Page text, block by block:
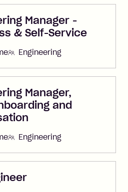
Manager -
& Self-Service
Engineering
Manager,
and
Engineering